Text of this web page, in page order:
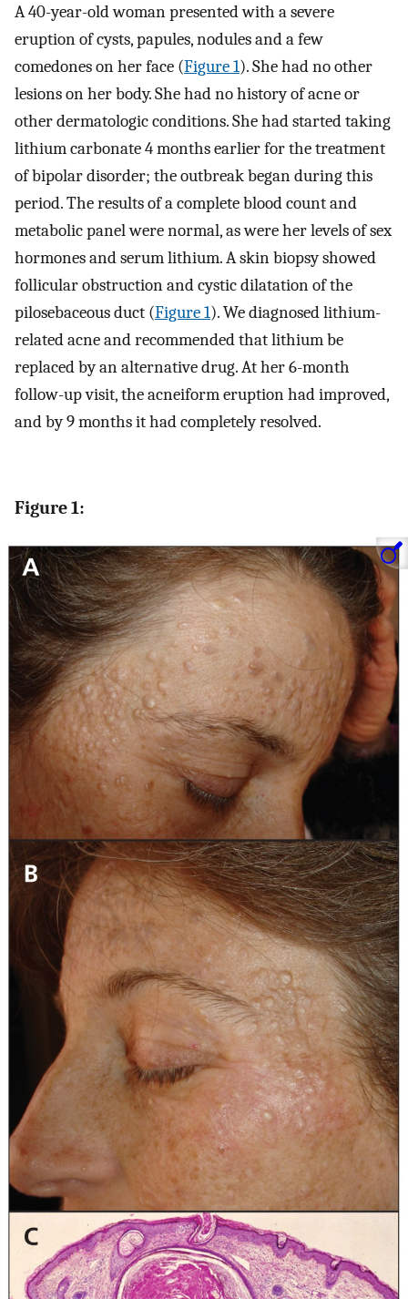
A 40-year-old woman presented with a severe
eruption of cysts, papules, nodules and a few
comedones on her face (Figure 1). She had no other
lesions on her body. She had no history of acne or
other dermatologic conditions. She had started taking
lithium carbonate 4 months earlier for the treatment
of bipolar disorder; the outbreak began during this
period. The results of a complete blood count and
metabolic panel were normal, as were her levels of sex
hormones and serum lithium. A skin biopsy showed
follicular obstruction and cystic dilatation of the
pilosebaceous duct (Figure 1). We diagnosed lithium-
related acne and recommended that lithium be
replaced by an alternative drug. At her 6-month
follow-up visit, the acneiform eruption had improved,
and by 9 months it had completely resolved.
Figure 1: